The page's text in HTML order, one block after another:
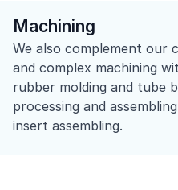
Machining​
We also complement our
and complex machining
rubber molding and tube
processing and
insert assembling.